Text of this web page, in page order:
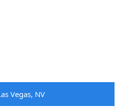
Vegas, NV